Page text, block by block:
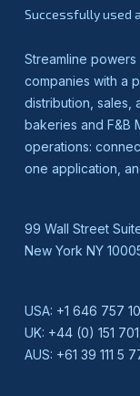
Successfully used
Streamline
companies with a
distribution, sales,
bakeries and F&B
operations:
one application,
99 Wall Street
New York NY
USA: +1 646 757
UK: +44 (0) 151
AUS: +61 39 111 5